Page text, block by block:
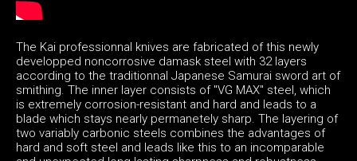
The Kai professionnal knives are fabricated of this newly
developped noncorrosive damask steel with 32 layers
according to the traditionnal Japanese Samurai sword art of
smithing. The inner layer consists of "VG MAX" steel, which
is extremely corrosion-resistant and hard and leads to a
blade which stays nearly permanetely sharp. The layering of
two variably carbonic steels combines the advantages of
hard and soft steel and leads like this to an incomparable